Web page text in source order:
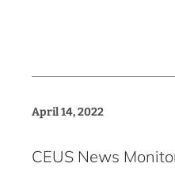
April 14, 2022
CEUS News